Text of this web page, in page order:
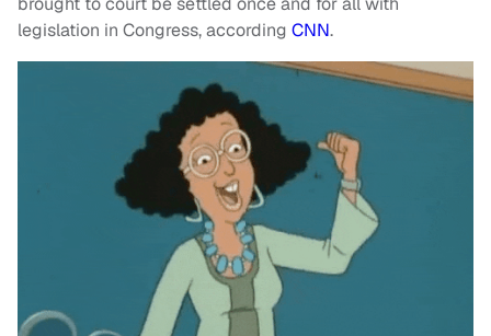
legislation in Congress, according CNN.